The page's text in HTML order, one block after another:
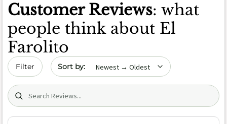
Customer Reviews: what
people think about El
Farolito
Filter Sort by date
Search (title/text)